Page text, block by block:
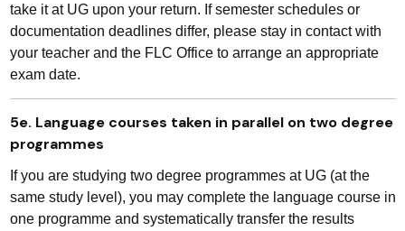
take it at UG upon your return. If semester schedules or
documentation deadlines differ, please stay in contact with
your teacher and the FLC Office to arrange an appropriate
exam date.
5e. Language courses taken in parallel on two degree
programmes
If you are studying two degree programmes at UG (at the
same study level), you may complete the language course in
one programme and systematically transfer the results